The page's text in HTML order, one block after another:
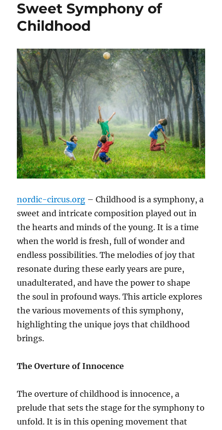
Sweet Symphony of
Childhood
nordic-circus.org – Childhood is a symphony, a
sweet and intricate composition played out in
the hearts and minds of the young. It is a time
when the world is fresh, full of wonder and
endless possibilities. The melodies of joy that
resonate during these early years are pure,
unadulterated, and have the power to shape
the soul in profound ways. This article explores
the various movements of this symphony,
highlighting the unique joys that childhood
brings.
The Overture of Innocence
The overture of childhood is innocence, a
prelude that sets the stage for the symphony to
unfold. It is in this opening movement that